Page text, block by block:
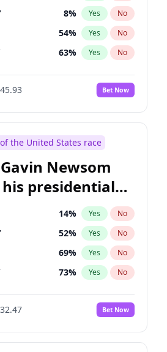
1% Yes No
8% Yes No
54% Yes No
63% Yes No
Bet Now
the United States race
Newsom
presidential
14% Yes No
52% Yes No
69% Yes No
73% Yes No
Bet Now